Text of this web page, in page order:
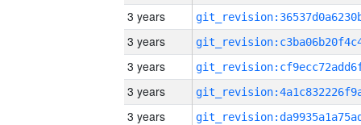
3 years
3 years
3 years
3 years
3 years